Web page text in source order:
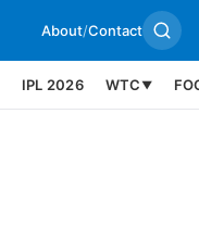
About/Contact
IPL 2026 WTC ▼